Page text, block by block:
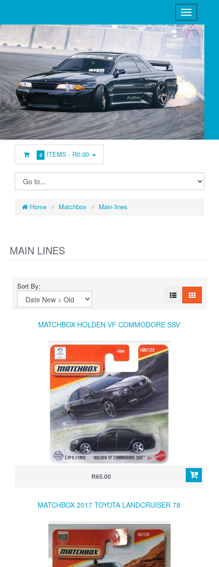
0 ITEMS - R0.00
Home Matchbox Main lines
MAIN LINES
Sort By:
MATCHBOX HOLDEN VF COMMODORE SSV
R65.00
MATCHBOX 2017 TOYOTA LANDCRUISER 78